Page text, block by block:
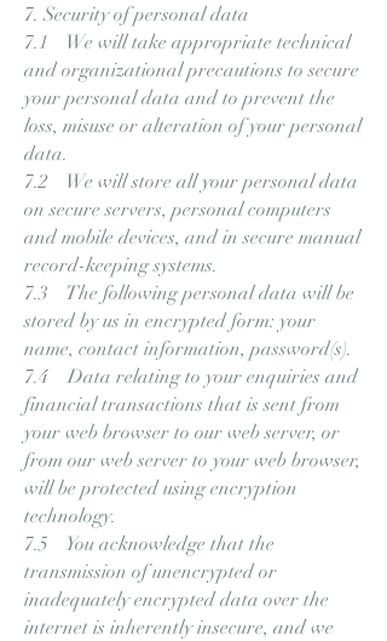
7. Security of personal data
7.1 We will take appropriate technical
and organizational precautions to secure
your personal data and to prevent the
loss, misuse or alteration of your personal
data.
7.2 We will store all your personal data
on secure servers, personal computers
and mobile devices, and in secure manual
record-keeping systems.
7.3 The following personal data will be
stored by us in encrypted form: your
name, contact information, password(s).
7.4 Data relating to your enquiries and
financial transactions that is sent from
your web browser to our web server, or
from our web server to your web browser,
will be protected using encryption
technology.
7.5 You acknowledge that the
transmission of unencrypted or
inadequately encrypted data over the
internet is inherently insecure, and we